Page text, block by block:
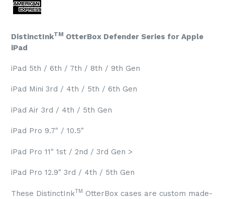
DistinctInkTM OtterBox Defender Series for Apple
iPad
iPad 5th / 6th / 7th / 8th / 9th Gen
iPad Mini 3rd / 4th / 5th / 6th Gen
iPad Air 3rd / 4th / 5th Gen
iPad Pro 9.7" / 10.5"
iPad Pro 11" 1st / 2nd / 3rd Gen >
iPad Pro 12.9" 3rd / 4th / 5th Gen
These DistinctInkTM OtterBox cases are custom made-